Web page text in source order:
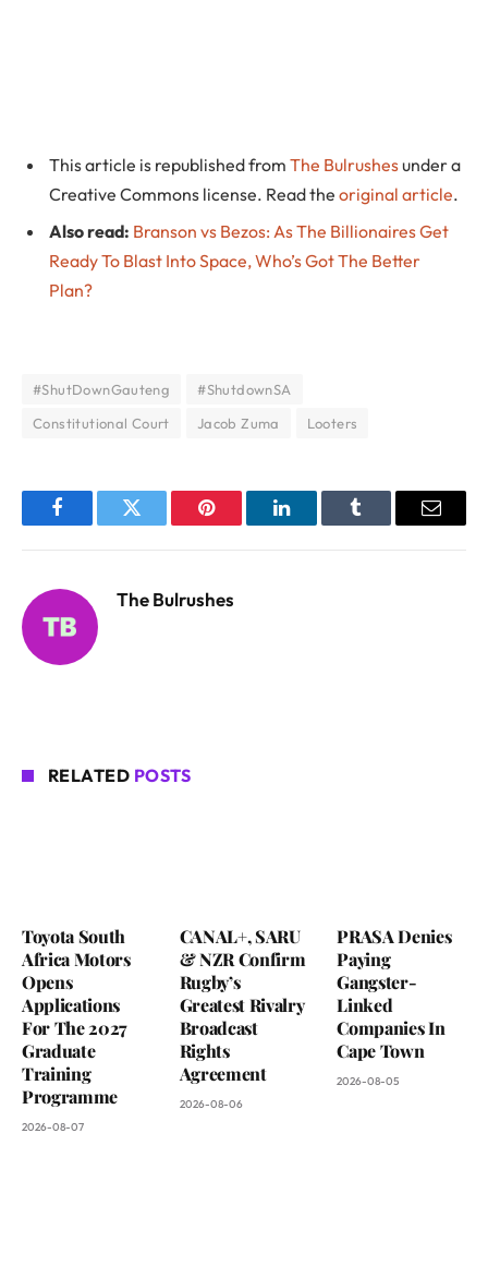
This article is republished from The Bulrushesunder a
Creative Commons license. Read the original article.
Also read: Branson vs Bezos: As The Billionaires Get
Ready To Blast Into Space, Who’s Got The Better
Plan?
#ShutDownGauteng
#ShutdownSA
Constitutional Court
Jacob Zuma Looters
FacebookTwitter Pinterest LinkedInTumblr Email
The Bulrushes
RELATED POSTS
Toyota South
Africa Motors
Opens
Applications
For The 2027
Graduate
Training
Programme
2026-08-07
CANAL+, SARU
& NZR Confirm
Rugby’s
Greatest Rivalry
Broadcast
Rights
Agreement
2026-08-06
PRASA Denies
Paying
Gangster-
Linked
Companies In
Cape Town
2026-08-05